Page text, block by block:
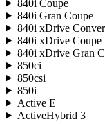
840i Coupe
840i Gran Coupe
840i xDrive
840i xDrive Coupe
840i xDrive Gran
850ci
850csi
850i
Active E
ActiveHybrid 3